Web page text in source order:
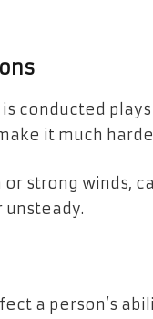
conducted
it much
strong winds,
unsteady.
a person’s